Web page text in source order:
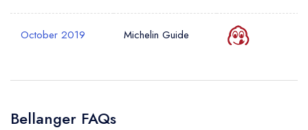
October 2019 Michelin Guide
Bellanger FAQs